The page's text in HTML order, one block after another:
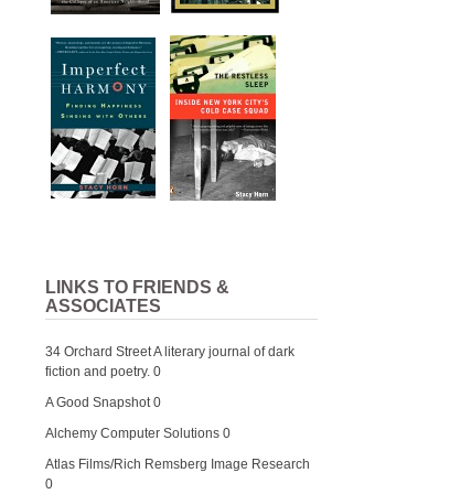
LINKS TO FRIENDS &
ASSOCIATES
34 Orchard StreetA literary journal of dark
fiction and poetry. 0
A Good Snapshot0
Alchemy Computer Solutions 0
Atlas Films/Rich Remsberg Image Research
0